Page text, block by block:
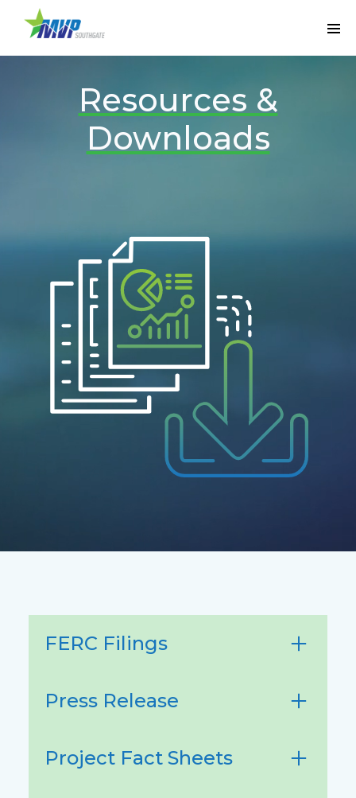
Resources &
Downloads
FERC Filings
Press Release
Project Fact Sheets